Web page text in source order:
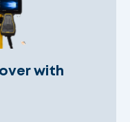
with